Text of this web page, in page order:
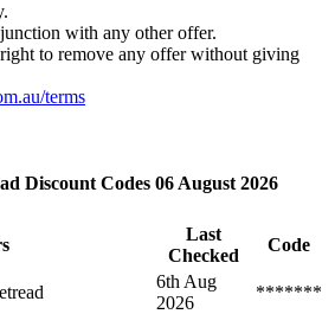
with any other offer.
to remove any offer without giving
terms
Discount Codes 06 August 2026
Last
Checked
Code
6th Aug
2026
*******